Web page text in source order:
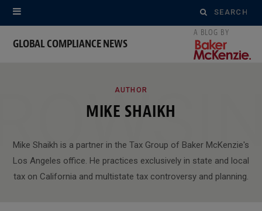
Search
for:
GLOBAL COMPLIANCE NEWS
AUTHOR
MIKE SHAIKH
Mike Shaikh is a partner in the Tax Group of Baker McKenzie's
Los Angeles office. He practices exclusively in state and local
tax on California and multistate tax controversy and planning.